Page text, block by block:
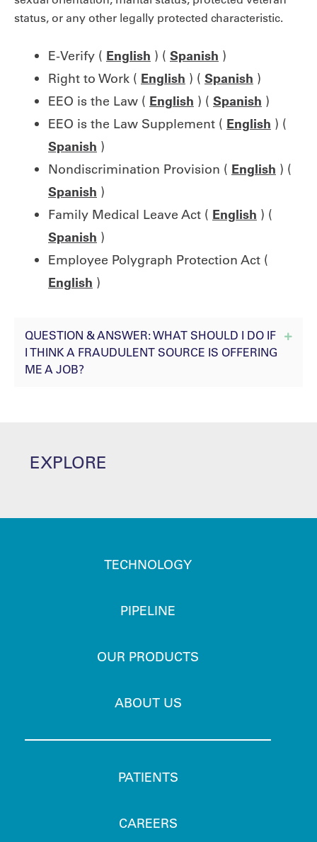
status, or any other legally protected characteristic.
E-Verify ( English ) ( Spanish )
Right to Work ( English ) ( Spanish )
EEO is the Law ( English ) ( Spanish )
EEO is the Law Supplement ( English ) (
Spanish )
Nondiscrimination Provision ( English ) (
Spanish )
Family Medical Leave Act ( English ) (
Spanish )
Employee Polygraph Protection Act (
English )
QUESTION & ANSWER: WHAT SHOULD I DO IF
I THINK A FRAUDULENT SOURCE IS OFFERING
ME A JOB?
EXPLORE
TECHNOLOGY
PIPELINE
OUR PRODUCTS
ABOUT US
PATIENTS
CAREERS